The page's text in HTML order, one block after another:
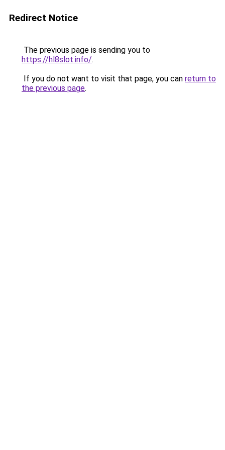
Redirect Notice
The previous page is sending you to
https://hl8slot.info/.
If you do not want to visit that page, you can return to
the previous page.